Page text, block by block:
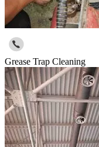
Grease Trap Cleaning